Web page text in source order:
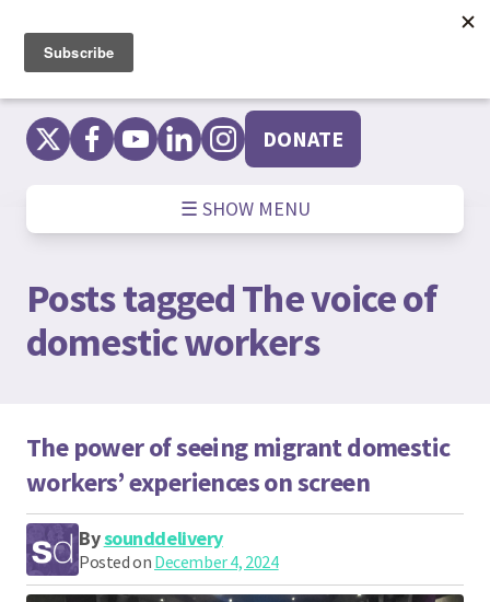
content
DONATE
☰ SHOW MENU
Posts taggedThe voice of
domestic workers
The power of seeing migrant domestic
workers’ experiences on screen
Bysounddelivery
Posted on December 4, 2024